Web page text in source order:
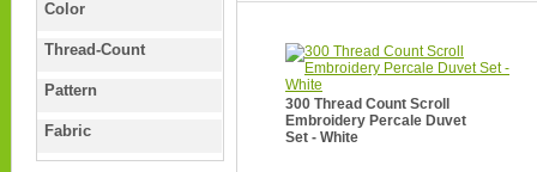
Color
Thread-Count
Pattern
Fabric
300 Thread Count Scroll
Embroidery Percale Duvet
Set - White